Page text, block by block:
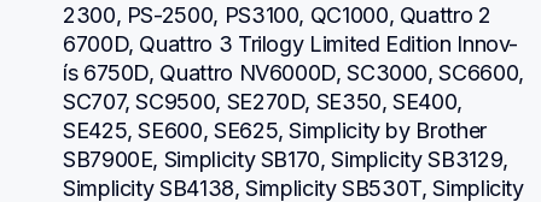
2300, PS-2500, PS3100, QC1000, Quattro 2
6700D, Quattro 3 Trilogy Limited Edition Innov-
ís 6750D, Quattro NV6000D, SC3000, SC6600,
SC707, SC9500, SE270D, SE350, SE400,
SE425, SE600, SE625, Simplicity by Brother
SB7900E, Simplicity SB170, Simplicity SB3129,
Simplicity SB4138, Simplicity SB530T, Simplicity